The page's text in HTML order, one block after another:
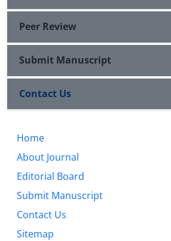
Peer Review
Submit Manuscript
Contact Us
Home
About Journal
Editorial Board
Submit Manuscript
Contact Us
Sitemap